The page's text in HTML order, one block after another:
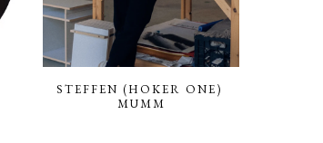
STEFFEN (HOKER ONE)
MUMM